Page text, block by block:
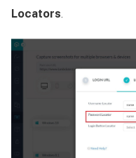
Locators.